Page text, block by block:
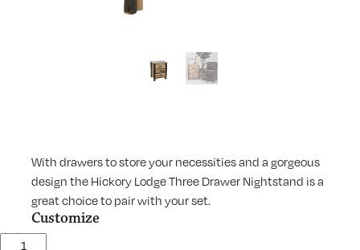
With drawers to store your necessities and a gorgeous
design the Hickory Lodge Three Drawer Nightstand is a
great choice to pair with your set.
Customize
Lodge Three Drawer Nightstand quantity